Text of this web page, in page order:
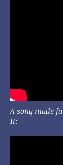
A song made
II: